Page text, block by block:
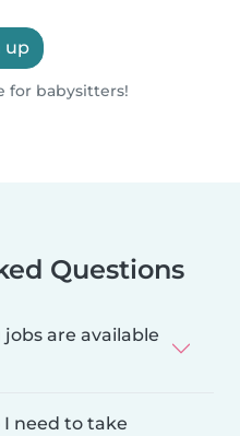
up
for babysitters!
Questions
are available
need to take